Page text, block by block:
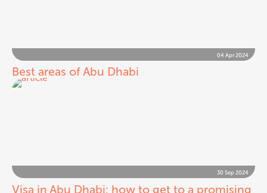
04 Apr 2024
Best areas of Abu Dhabi
30 Sep 2024
Visa in Abu Dhabi: how to get to a promising